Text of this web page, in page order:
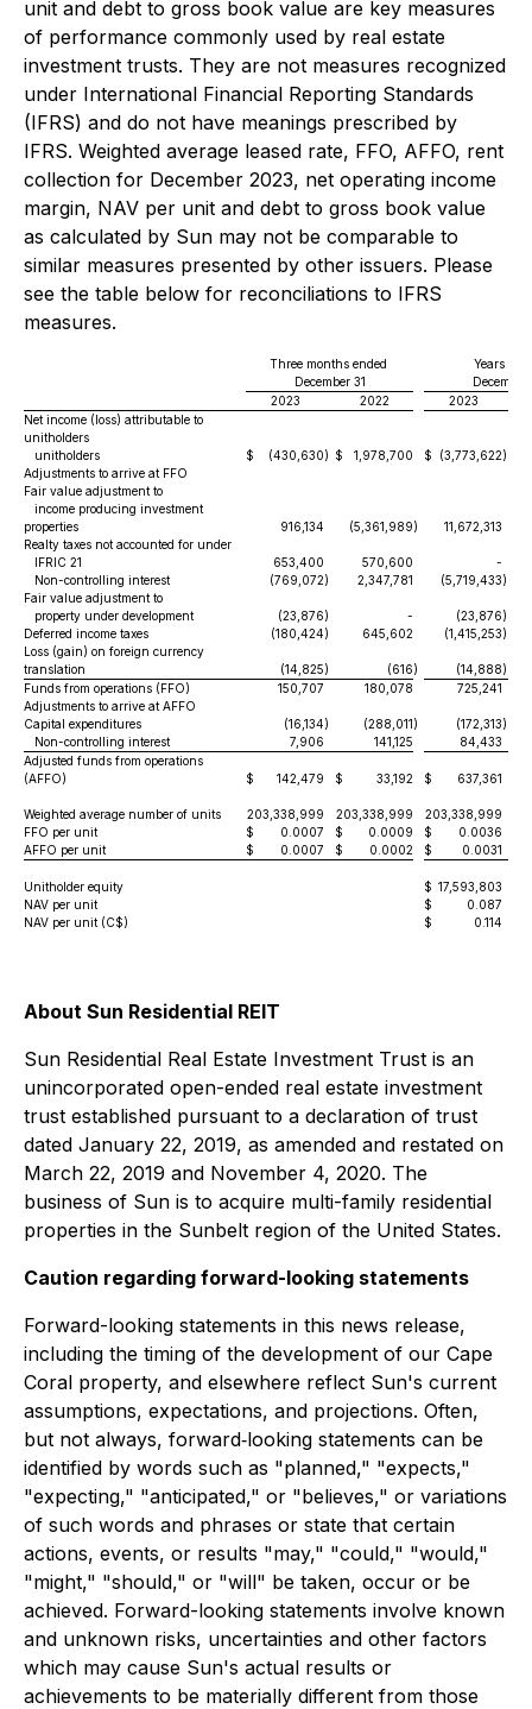
unit and debt to gross book value are key measures
of performance commonly used by real estate
investment trusts. They are not measures recognized
under International Financial Reporting Standards
(IFRS) and do not have meanings prescribed by
IFRS. Weighted average leased rate, FFO, AFFO, rent
collection for December 2023, net operating income
margin, NAV per unit and debt to gross book value
as calculated by Sun may not be comparable to
similar measures presented by other issuers. Please
see the table below for reconciliations to IFRS
measures.
Three months ended
Years
December 31
December
2023
2022
2023
Net income (loss) attributable to
unitholders
unitholders
$ (430,630) $ 1,978,700 $ (3,773,622)
Adjustments to arrive at FFO
Fair value adjustment to
income producing investment
properties
916,134 (5,361,989)
11,672,313
Realty taxes not accounted for under
IFRIC 21
653,400 570,600
-
Non-controlling interest
(769,072) 2,347,781 (5,719,433)
Fair value adjustment to
property under development
(23,876) - (23,876)
Deferred income taxes
(180,424) 645,602 (1,415,253)
Loss (gain) on foreign currency
translation
(14,825) (616) (14,888)
Funds from operations (FFO)
150,707 180,078
725,241
Adjustments to arrive at AFFO
Capital expenditures
(16,134) (288,011) (172,313)
Non-controlling interest
7,906 141,125
84,433
Adjusted funds from operations
(AFFO)
$ 142,479 $ 33,192 $ 637,361
Weighted average number of units 203,338,999 203,338,999 203,338,999
FFO per unit
$ 0.0007 $ 0.0009 $ 0.0036
AFFO per unit
$ 0.0007 $ 0.0002 $ 0.0031
Unitholder equity $ 17,593,803
NAV per unit
$ 0.087
NAV per unit (C$)
$ 0.114
About Sun Residential REIT
Sun Residential Real Estate Investment Trust is an
unincorporated open-ended real estate investment
trust established pursuant to a declaration of trust
dated January 22, 2019, as amended and restated on
March 22, 2019 and November 4, 2020. The
business of Sun is to acquire multi-family residential
properties in the Sunbelt region of the United States.
Caution regarding forward-looking statements
Forward-looking statements in this news release,
including the timing of the development of our Cape
Coral property, and elsewhere reflect Sun's current
assumptions, expectations, and projections. Often,
but not always, forward‐looking statements can be
identified by words such as "planned," "expects,"
"expecting," "anticipated," or "believes," or variations
of such words and phrases or state that certain
actions, events, or results "may," "could," "would,"
"might," "should," or "will" be taken, occur or be
achieved. Forward-looking statements involve known
and unknown risks, uncertainties and other factors
which may cause Sun's actual results or
achievements to be materially different from those